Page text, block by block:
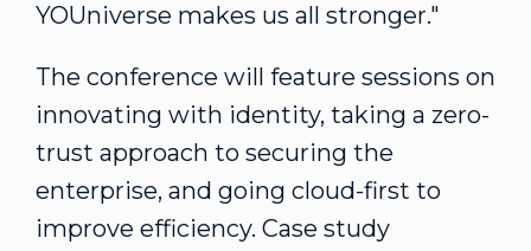
YOUniverse makes us all stronger."
The conference will feature sessions on
innovating with identity, taking a zero-
trust approach to securing the
enterprise, and going cloud-first to
improve efficiency. Case study